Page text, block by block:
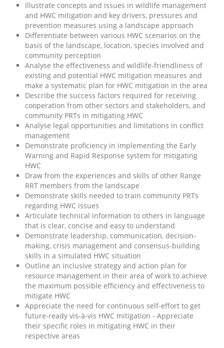
Illustrate concepts and issues in wildlife management
and HWC mitigation and key drivers, pressures and
prevention measures using a landscape approach
Differentiate between various HWC scenarios on the
basis of the landscape, location, species involved and
community perception
Analyse the effectiveness and wildlife-friendliness of
existing and potential HWC mitigation measures and
make a systematic plan for HWC mitigation in the area
Describe the success factors required for receiving
cooperation from other sectors and stakeholders, and
community PRTs in mitigating HWC
Analyse legal opportunities and limitations in conflict
management
Demonstrate proficiency in implementing the Early
Warning and Rapid Response system for mitigating
HWC
Draw from the experiences and skills of other Range
RRT members from the landscape
Demonstrate skills needed to train community PRTs
regarding HWC issues
Articulate technical information to others in language
that is clear, concise and easy to understand
Demonstrate leadership, communication, decision-
making, crisis management and consensus-building
skills in a simulated HWC situation
Outline an inclusive strategy and action plan for
resource management in their area of work to achieve
the maximum possible efficiency and effectiveness to
mitigate HWC
Appreciate the need for continuous self-effort to get
future-ready vis-à-vis HWC mitigation - Appreciate
their specific roles in mitigating HWC in their
respective areas